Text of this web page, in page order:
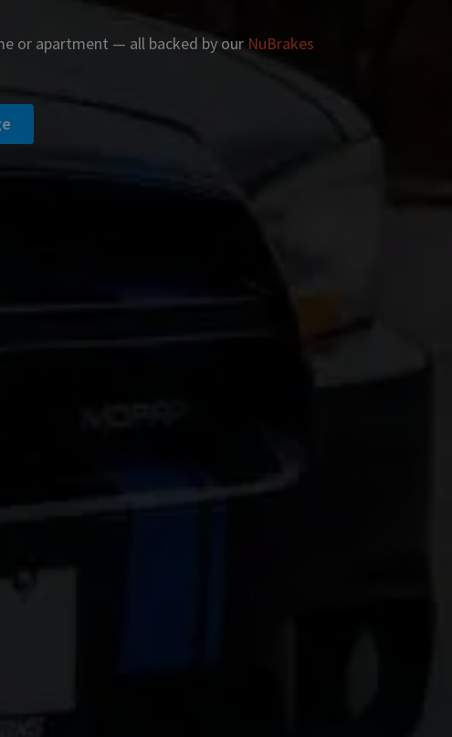
or apartment — all backed by our NuBrakes